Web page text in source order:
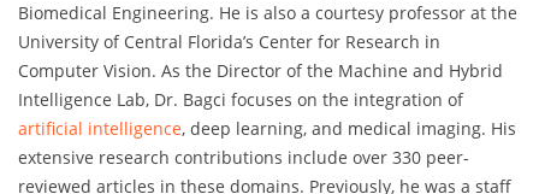
Biomedical Engineering. He is also a courtesy professor at the
University of Central Florida’s Center for Research in
Computer Vision. As the Director of the Machine and Hybrid
Intelligence Lab, Dr. Bagci focuses on the integration of
artificial intelligence, deep learning, and medical imaging. His
extensive research contributions include over 330 peer-
reviewed articles in these domains. Previously, he was a staff